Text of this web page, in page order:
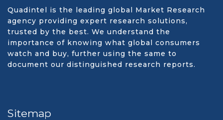
Quadintel is the leading global Market Research
agency providing expert research solutions,
trusted by the best. We understand the
importance of knowing what global consumers
watch and buy, further using the same to
document our distinguished research reports.
Sitemap